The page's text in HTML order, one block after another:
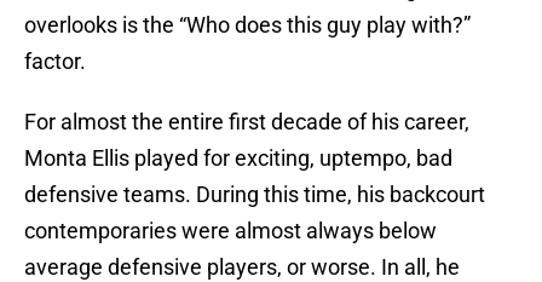
overlooks is the “Who does this guy play with?”
factor.
For almost the entire first decade of his career,
Monta Ellis played for exciting, uptempo, bad
defensive teams. During this time, his backcourt
contemporaries were almost always below
average defensive players, or worse. In all, he